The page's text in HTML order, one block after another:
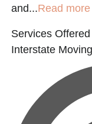
and...Read more
Services Offered
Interstate Moving